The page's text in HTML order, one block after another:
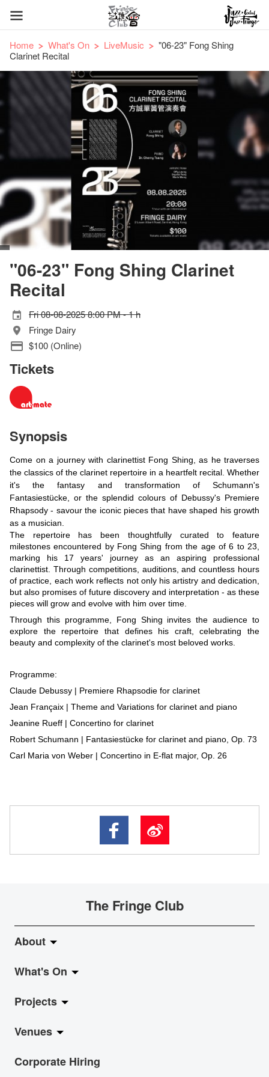
Home What's On LiveMusic
"06-23" Fong Shing
Clarinet Recital
"06-23" Fong Shing Clarinet
Recital
Fri 08-08-2025 8:00 PM - 1 h
Fringe Dairy
$100 (Online)
Tickets
Synopsis
Come on a journey with clarinettist Fong Shing, as he traverses
the classics of the clarinet repertoire in a heartfelt recital. Whether
it's the fantasy and transformation of Schumann's
Fantasiestücke, or the splendid colours of Debussy's Premiere
Rhapsody - savour the iconic pieces that have shaped his growth
as a musician.
The repertoire has been thoughtfully curated to feature
milestones encountered by Fong Shing from the age of 6 to 23,
marking his 17 years' journey as an aspiring professional
clarinettist. Through competitions, auditions, and countless hours
of practice, each work reflects not only his artistry and dedication,
but also promises of future discovery and interpretation - as these
pieces will grow and evolve with him over time.
Through this programme, Fong Shing invites the audience to
explore the repertoire that defines his craft, celebrating the
beauty and complexity of the clarinet's most beloved works.
Programme:
Claude Debussy | Premiere Rhapsodie for clarinet
Jean Françaix | Theme and Variations for clarinet and piano
Jeanine Rueff | Concertino for clarinet
Robert Schumann | Fantasiestücke for clarinet and piano, Op. 73
Carl Maria von Weber | Concertino in E-flat major, Op. 26
The Fringe Club
About
About Fringe Club
Fringe Evolution
Vision & Mission
Board & Management
What's On
LiveMusic
Exhibition
Show
Projects
Jazz-Go-Central, Jazz-Go-Fringe
LPL
Venues
Anita Chan Lai-ling Gallery
Corporate Hiring